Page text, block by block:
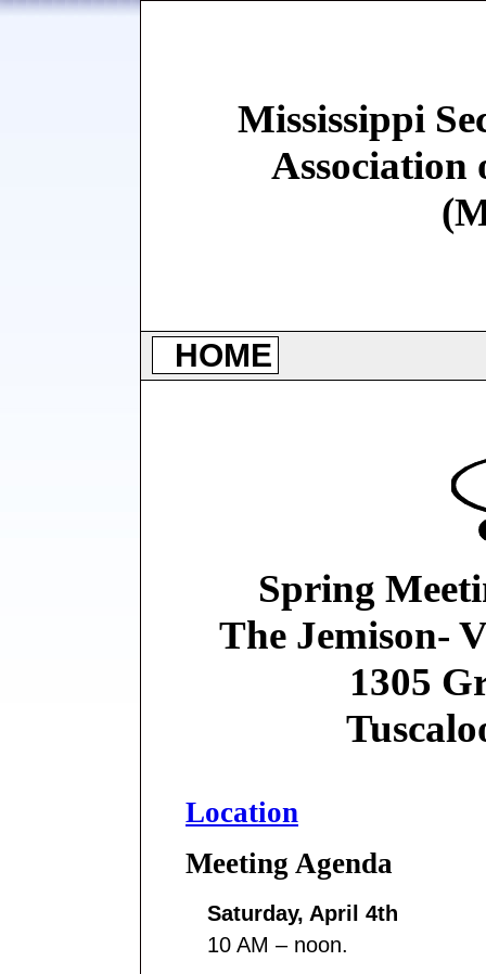
Mississippi
Association
HOME
Spring
The Jemison-
1305
Location
Meeting Agenda
Saturday, April 4th
10 AM – noon.